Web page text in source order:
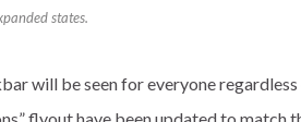
states.
will be seen for everyone